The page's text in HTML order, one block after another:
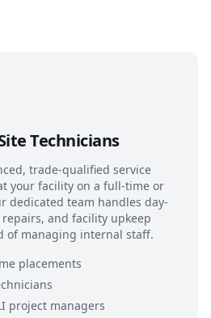
Technicians
trade-qualified service
your facility on a full-time or
dedicated team handles day-
and facility upkeep
of managing internal staff.
placements
project managers